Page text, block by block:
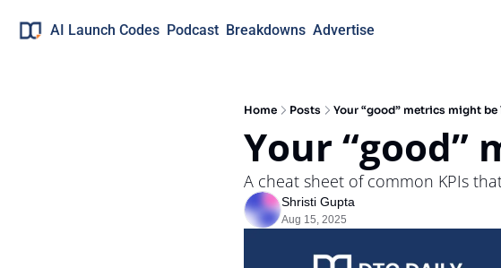
AI Launch Codes Podcast Breakdowns Advertise
Home Posts Your “good” metrics might
Your “good”
A cheat sheet of common KPIs
Shristi Gupta
Aug 15, 2025